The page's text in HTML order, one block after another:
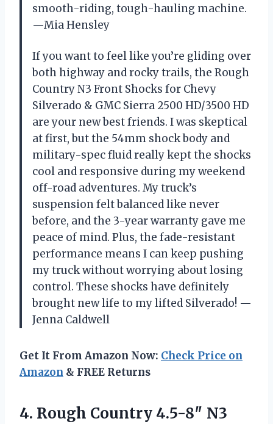
smooth-riding, tough-hauling machine.
—Mia Hensley
If you want to feel like you’re gliding over
both highway and rocky trails, the Rough
Country N3 Front Shocks for Chevy
Silverado & GMC Sierra 2500 HD/3500 HD
are your new best friends. I was skeptical
at first, but the 54mm shock body and
military-spec fluid really kept the shocks
cool and responsive during my weekend
off-road adventures. My truck’s
suspension felt balanced like never
before, and the 3-year warranty gave me
peace of mind. Plus, the fade-resistant
performance means I can keep pushing
my truck without worrying about losing
control. These shocks have definitely
brought new life to my lifted Silverado! —
Jenna Caldwell
Get It From Amazon Now: Check Price on
Amazon & FREE Returns
4. Rough Country 4.5-8″ N3